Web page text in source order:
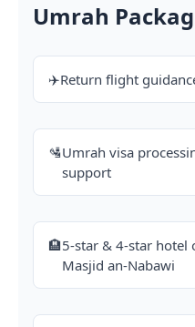
Umrah
✈️Return flight
🛂Umrah visa
support
🏨5-star & 4-star hotel
Masjid an-Nabawi